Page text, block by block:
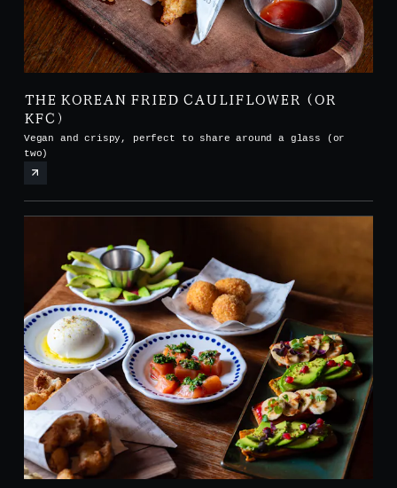
THE KOREAN FRIED CAULIFLOWER (OR
KFC)
Vegan and crispy, perfect to share around a glass (or
two)